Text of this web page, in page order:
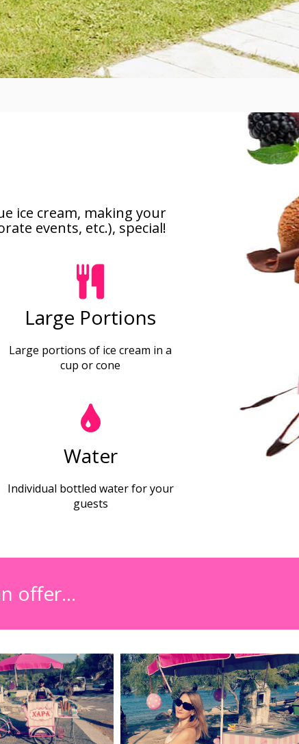
ice cream, making your
events, etc.), special!
Large Portions
Large portions of ice cream in a
cup or cone
Water
Individual bottled water for your
guests
offer…